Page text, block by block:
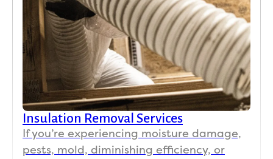
Insulation Removal Services
If you’re experiencing moisture damage,
pests, mold, diminishing efficiency, or